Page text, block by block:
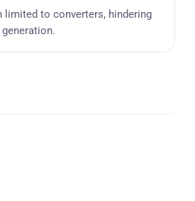
limited to converters, hindering